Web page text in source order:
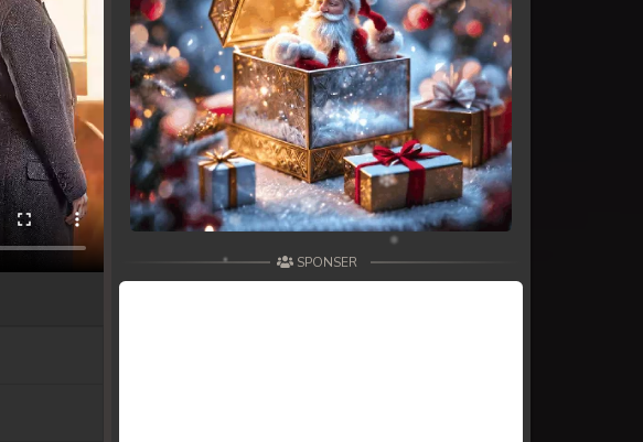
SPONSER